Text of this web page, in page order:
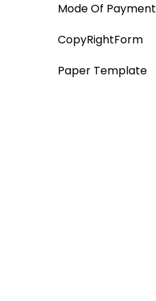
Mode Of Payment
CopyRightForm
Paper Template